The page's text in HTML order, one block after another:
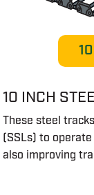
10 INCH
These steel
(SSLs) to
also improving